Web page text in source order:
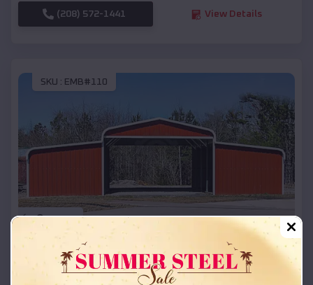
(208) 572-1441 View Details
SKU : EMB#110
Compare
42x26x12 Regular Roof Barn
Starting Price:$18,215*